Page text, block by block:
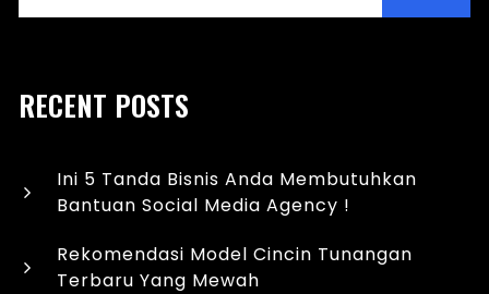
RECENT POSTS
Ini 5 Tanda Bisnis Anda Membutuhkan
Bantuan Social Media Agency !
Rekomendasi Model Cincin Tunangan
Terbaru Yang Mewah